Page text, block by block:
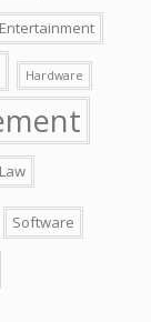
Entertainment
Hardware
Law
Software